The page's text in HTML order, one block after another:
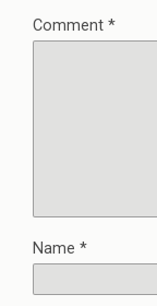
Comment *
Name *